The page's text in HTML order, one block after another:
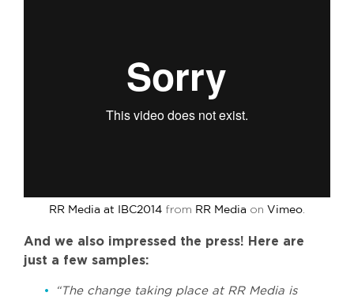
RR Media at IBC2014 from RR Media on Vimeo.
And we also impressed the press! Here are
just a few samples:
“The change taking place at RR Media is